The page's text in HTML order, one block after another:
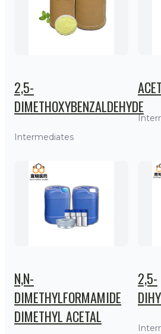
2,5-
DIMETHOXYBENZALDEHYDE
Intermediates
N,N-
DIMETHYLFORMAMIDE
DIMETHYL ACETAL
2,5-